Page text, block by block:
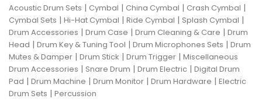
Acoustic Drum Sets | Cymbal | China Cymbal | Crash Cymbal |
Cymbal Sets | Hi-Hat Cymbal | Ride Cymbal | Splash Cymbal |
Drum Accessories | Drum Case | Drum Cleaning & Care | Drum
Head | Drum Key & Tuning Tool | Drum Microphones Sets | Drum
Mutes & Damper | Drum Stick | Drum Trigger | Miscellaneous
Drum Accessories | Snare Drum | Drum Electric | Digital Drum
Pad | Drum Machine | Drum Monitor | Drum Hardware | Electric
Drum Sets | Percussion